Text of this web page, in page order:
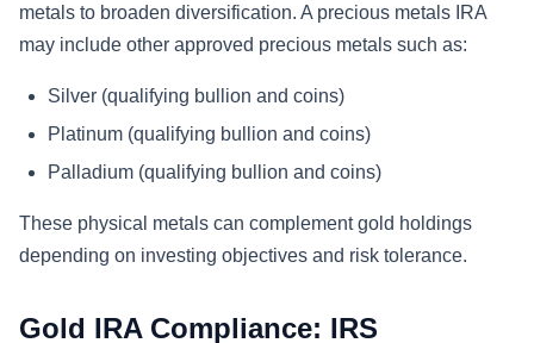
metals to broaden diversification. A precious metals IRA
may include other approved precious metals such as:
Silver (qualifying bullion and coins)
Platinum (qualifying bullion and coins)
Palladium (qualifying bullion and coins)
These physical metals can complement gold holdings
depending on investing objectives and risk tolerance.
Gold IRA Compliance: IRS